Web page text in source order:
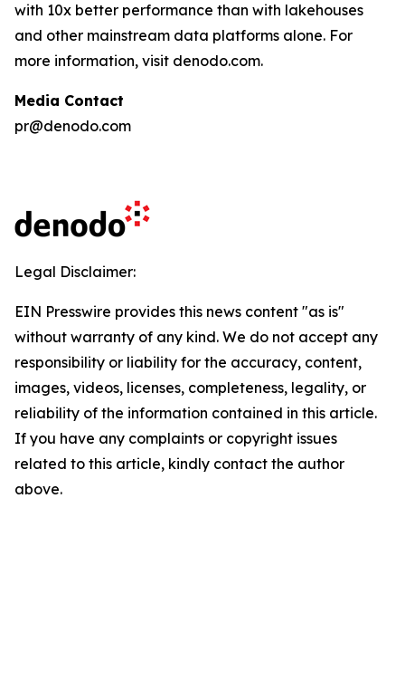
with 10x better performance than with lakehouses
and other mainstream data platforms alone. For
more information, visit denodo.com.
Media Contact
pr@denodo.com
Legal Disclaimer:
EIN Presswire provides this news content "as is"
without warranty of any kind. We do not accept any
responsibility or liability for the accuracy, content,
images, videos, licenses, completeness, legality, or
reliability of the information contained in this article.
If you have any complaints or copyright issues
related to this article, kindly contact the author
above.